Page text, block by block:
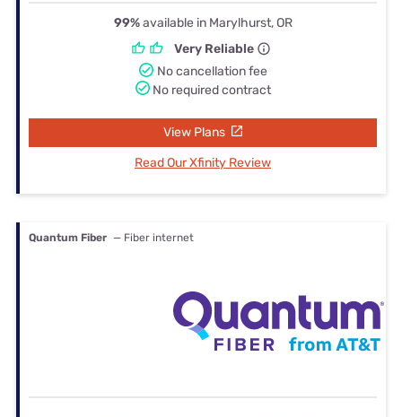
99%available in Marylhurst, OR
Very Reliable
No cancellation fee
No required contract
View Plans
Read Our Xfinity Review
Quantum Fiber — Fiber internet